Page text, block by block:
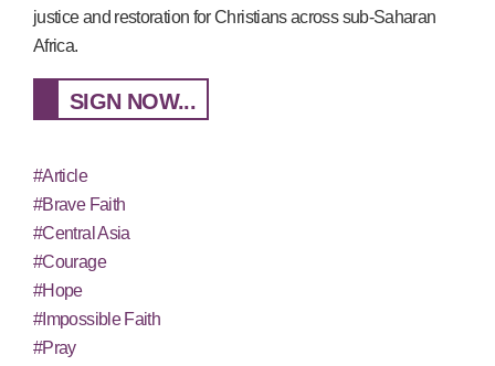
justice and restoration for Christians across sub-Saharan
Africa.
SIGN NOW...
#Article
#Brave Faith
#Central Asia
#Courage
#Hope
#Impossible Faith
#Pray